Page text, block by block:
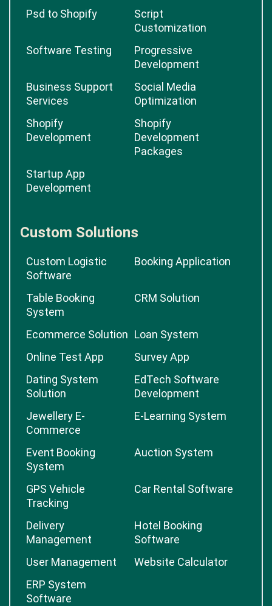
Psd to Shopify
Script
Customization
Software Testing
Progressive
Development
Business Support
Services
Social Media
Optimization
Shopify
Development
Shopify
Development
Packages
Startup App
Development
Custom Solutions
Custom Logistic
Software
Booking Application
Table Booking
System
CRM Solution
Ecommerce Solution Loan System
Online Test App
Survey App
Dating System
Solution
EdTech Software
Development
Jewellery E-
Commerce
E-Learning System
Event Booking
System
Auction System
GPS Vehicle
Tracking
Car Rental Software
Delivery
Management
Hotel Booking
Software
User Management
Website Calculator
ERP System
Software